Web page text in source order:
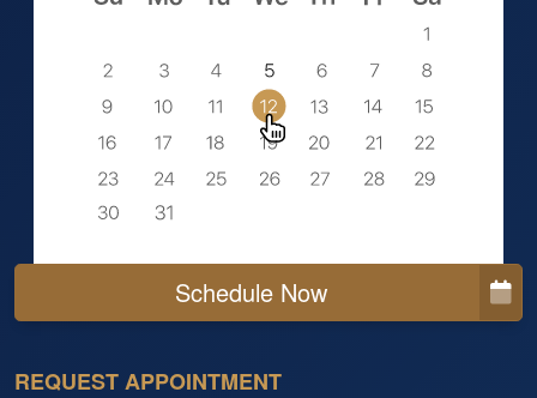
Schedule Now
REQUEST APPOINTMENT